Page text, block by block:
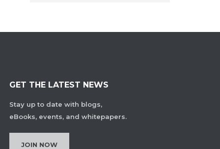
GET THE LATEST NEWS
Stay up to date with blogs,
eBooks, events, and whitepapers.
JOIN NOW